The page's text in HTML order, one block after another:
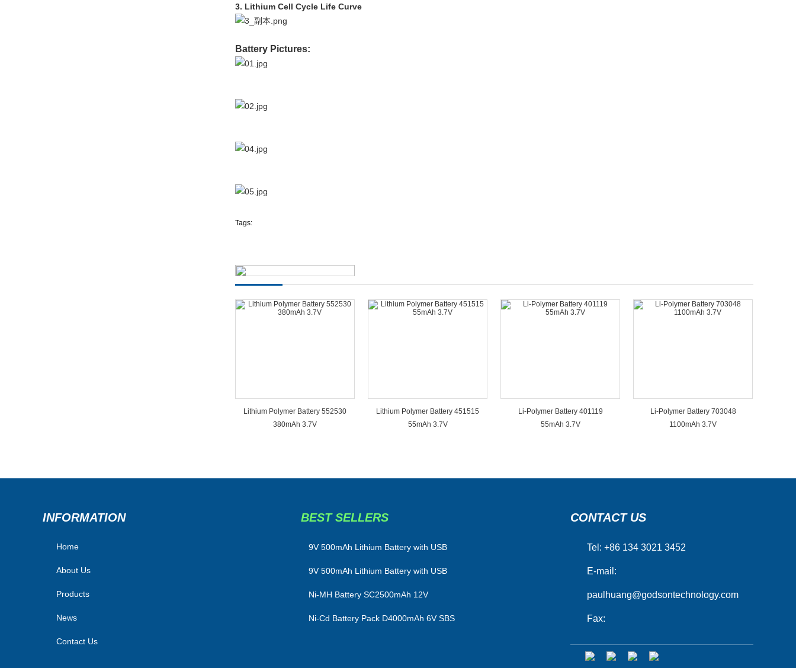
3. Lithium Cell Cycle Life Curve
Battery Pictures:
Tags:
Lithium Polymer Battery 552530
380mAh 3.7V
Lithium Polymer Battery 451515
55mAh 3.7V
Li-Polymer Battery 401119
55mAh 3.7V
Li-Polymer Battery 703048
1100mAh 3.7V
INFORMATION
Home
About Us
Products
News
Contact Us
BEST SELLERS
​9V 500mAh Lithium Battery with USB
9V 500mAh Lithium Battery with USB
Ni-MH Battery SC2500mAh 12V
Ni-Cd Battery Pack D4000mAh 6V SBS
CONTACT US
Tel: +86 134 3021 3452
E-mail:
paulhuang@godsontechnology.com
Fax: